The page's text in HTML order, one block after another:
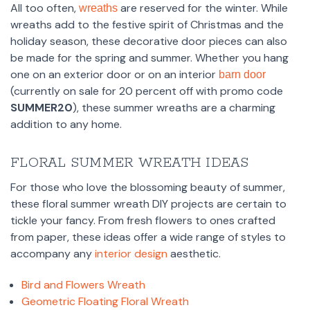
All too often, wreaths are reserved for the winter. While
wreaths add to the festive spirit of Christmas and the
holiday season, these decorative door pieces can also
be made for the spring and summer. Whether you hang
one on an exterior door or on an interior barn door
(currently on sale for 20 percent off with promo code
SUMMER20), these summer wreaths are a charming
addition to any home.
FLORAL SUMMER WREATH IDEAS
For those who love the blossoming beauty of summer,
these floral summer wreath DIY projects are certain to
tickle your fancy. From fresh flowers to ones crafted
from paper, these ideas offer a wide range of styles to
accompany anyinterior design aesthetic.
Bird and Flowers Wreath
Geometric Floating Floral Wreath